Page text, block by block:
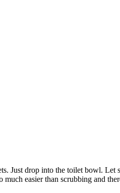
Just drop into the toilet bowl. Let
easier than scrubbing and